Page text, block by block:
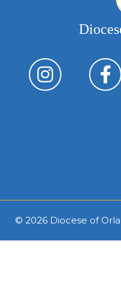
© 2026 Diocese of